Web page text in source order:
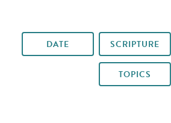
DATE SCRIPTURE
TOPICS